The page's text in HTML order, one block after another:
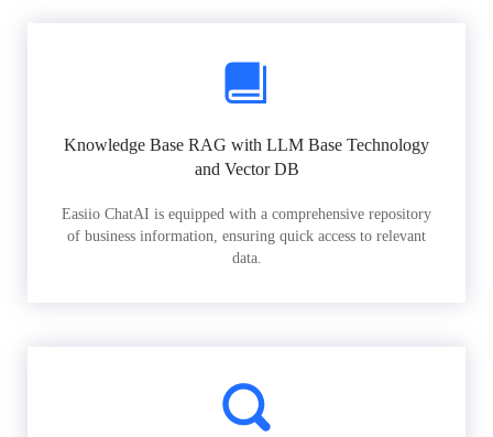
Knowledge Base RAG with LLM Base Technology
and Vector DB
Easiio ChatAI is equipped with a comprehensive repository
of business information, ensuring quick access to relevant
data.